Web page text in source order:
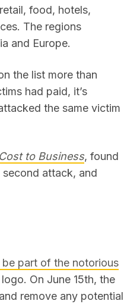
food, hotels,
The regions
and Europe.
the list more than
had paid, it’s
the same victim
to Business, found
attack, and
part of the notorious
On June 15th, the
remove any potential